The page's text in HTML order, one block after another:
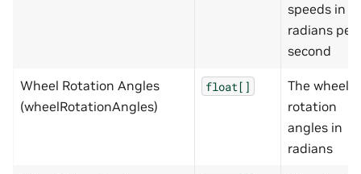
speeds in
radians per
second
Wheel Rotation Angles
(wheelRotationAngles)
float[]
The wheel
rotation
angles in
radians